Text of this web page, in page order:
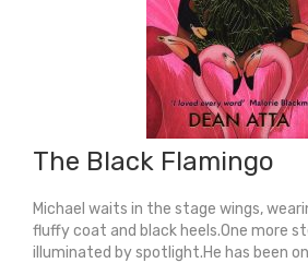
The Black Flamingo
Michael waits in the stage wings,
fluffy coat and black heels.One more
illuminated by spotlight.He has been